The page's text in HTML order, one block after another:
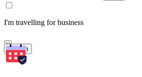
I'm travelling for business
Search